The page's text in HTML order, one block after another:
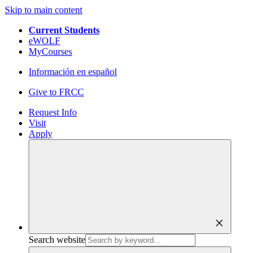
Skip to main content
Current Students
eWOLF
MyCourses
Información en español
Give to FRCC
Request Info
Visit
Apply
close
Search website